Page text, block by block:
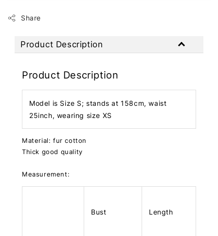
Share
Product Description
Product Description
Model is Size S; stands at 158cm, waist
25inch, wearing size XS
Material: fur cotton
Thick good quality
Measurement:
Bust Length